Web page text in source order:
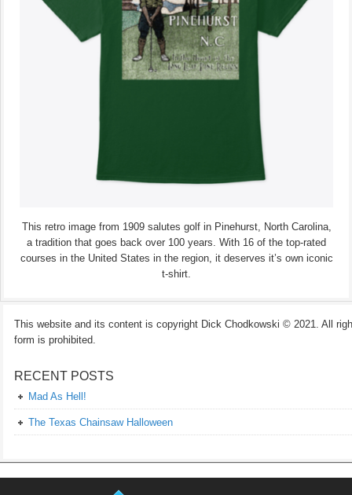
This retro image from 1909 salutes golf in Pinehurst, North Carolina,
a tradition that goes back over 100 years. With 16 of the top-rated
courses in the United States in the region, it deserves it’s own iconic
t-shirt.
This website and its content is copyright Dick Chodkowski © 2021. All
form is prohibited.
RECENT POSTS
Mad As Hell!
The Texas Chainsaw Halloween